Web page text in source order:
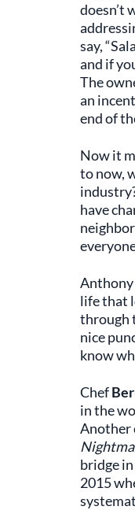
doesn’t
say,
and if
The
an
end of
Now it
to now,
have
Anthony
life that
through
nice
know
Chef
in the
Another
bridge
2015